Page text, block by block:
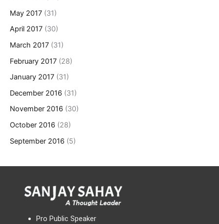
May 2017 (31)
April 2017 (30)
March 2017 (31)
February 2017 (28)
January 2017 (31)
December 2016 (31)
November 2016 (30)
October 2016 (28)
September 2016 (5)
Pro Public Speaker